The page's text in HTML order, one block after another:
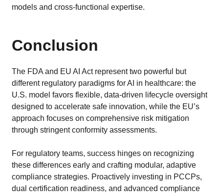
models and cross-functional expertise.
Conclusion
The FDA and EU AI Act represent two powerful but
different regulatory paradigms for AI in healthcare: the
U.S. model favors flexible, data-driven lifecycle oversight
designed to accelerate safe innovation, while the EU’s
approach focuses on comprehensive risk mitigation
through stringent conformity assessments.
For regulatory teams, success hinges on recognizing
these differences early and crafting modular, adaptive
compliance strategies. Proactively investing in PCCPs,
dual certification readiness, and advanced compliance